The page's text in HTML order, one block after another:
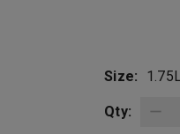
Size:
Qty: